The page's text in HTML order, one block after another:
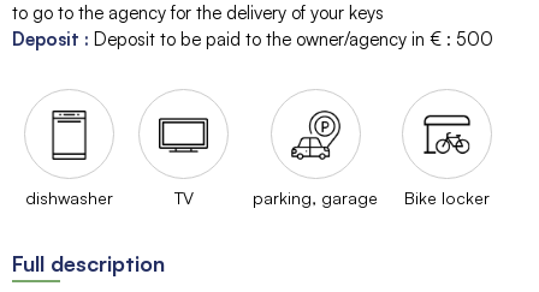
to go to the agency for the delivery of your keys
Deposit : Deposit to be paid to the owner/agency in € : 500
dishwasher TV parking, garage Bike locker
Full description